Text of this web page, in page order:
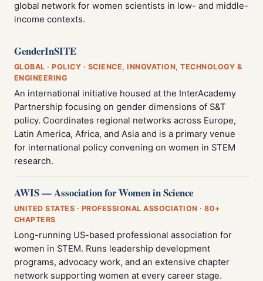
global network for women scientists in low- and middle-
income contexts.
GenderInSITE
GLOBAL · POLICY · SCIENCE, INNOVATION, TECHNOLOGY &
ENGINEERING
An international initiative housed at the InterAcademy
Partnership focusing on gender dimensions of S&T
policy. Coordinates regional networks across Europe,
Latin America, Africa, and Asia and is a primary venue
for international policy convening on women in STEM
research.
AWIS — Association for Women in Science
UNITED STATES · PROFESSIONAL ASSOCIATION · 80+
CHAPTERS
Long-running US-based professional association for
women in STEM. Runs leadership development
programs, advocacy work, and an extensive chapter
network supporting women at every career stage.